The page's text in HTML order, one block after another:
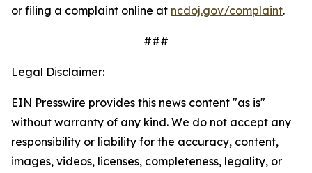
or filing a complaint online at ncdoj.gov/complaint.
###
Legal Disclaimer:
EIN Presswire provides this news content "as is"
without warranty of any kind. We do not accept any
responsibility or liability for the accuracy, content,
images, videos, licenses, completeness, legality, or